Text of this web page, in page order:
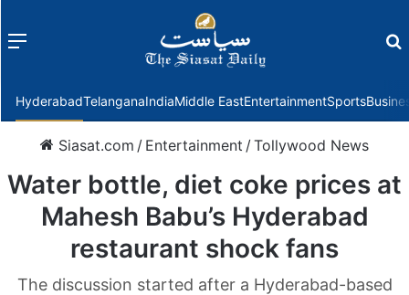
Menu
HyderabadTelanganaIndiaMiddle EastEntertainmentSports
Siasat.com / Entertainment /Tollywood News
Water bottle, diet coke prices at
Mahesh Babu’s Hyderabad
restaurant shock fans
The discussion started after a Hyderabad-based